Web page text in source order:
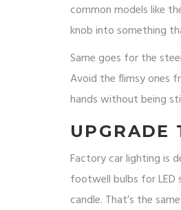
common models like
knob into something
Same goes for the
Avoid the flimsy ones
hands without being
UPGRADE
Factory car lighting is
footwell bulbs for
candle. That’s the